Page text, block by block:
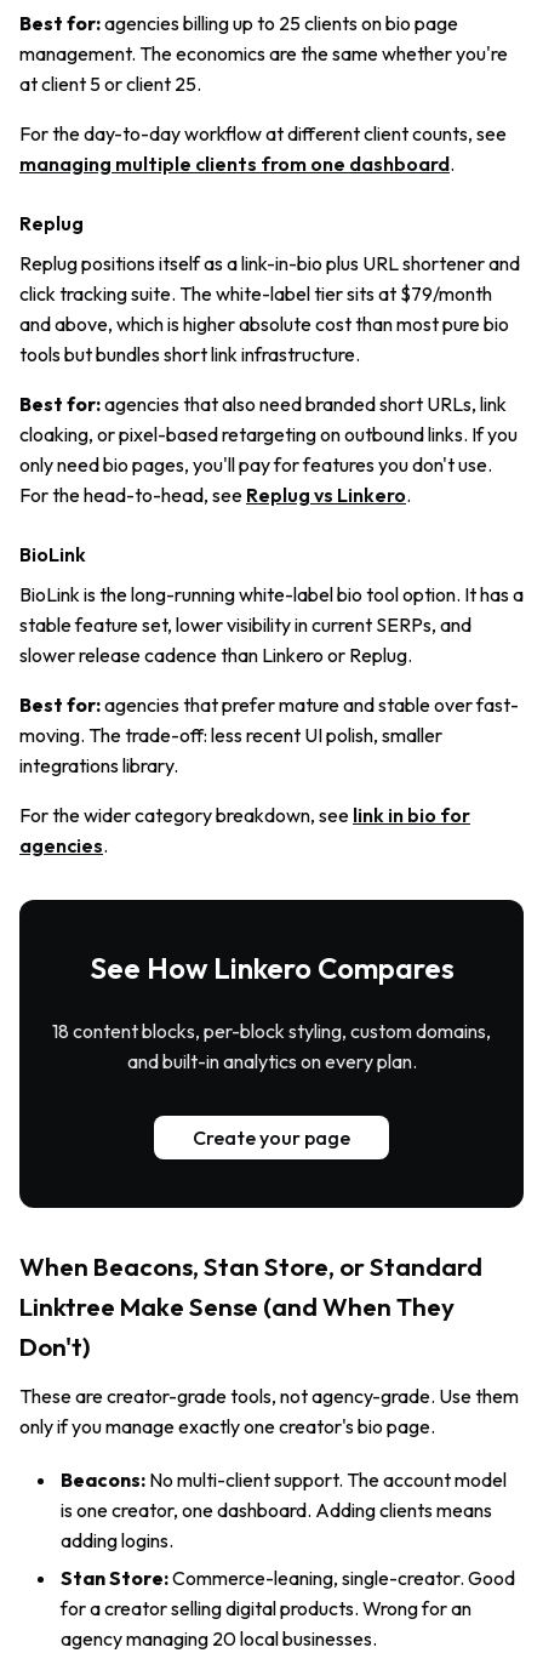
Best for:agencies billing up to 25 clients on bio page
management. The economics are the same whether you're
at client 5 or client 25.
For the day-to-day workflow at different client counts, see
managing multiple clients from one dashboard.
Replug
Replug positions itself as a link-in-bio plus URL shortener and
click tracking suite. The white-label tier sits at $79/month
and above, which is higher absolute cost than most pure bio
tools but bundles short link infrastructure.
Best for:agencies that also need branded short URLs, link
cloaking, or pixel-based retargeting on outbound links. If you
only need bio pages, you'll pay for features you don't use.
For the head-to-head, see Replug vs Linkero.
BioLink
BioLink is the long-running white-label bio tool option. It has a
stable feature set, lower visibility in current SERPs, and
slower release cadence than Linkero or Replug.
Best for:agencies that prefer mature and stable over fast-
moving. The trade-off: less recent UI polish, smaller
integrations library.
For the wider category breakdown, see link in bio for
agencies.
See How Linkero Compares
18 content blocks, per-block styling, custom domains,
and built-in analytics on every plan.
Create your page
When Beacons, Stan Store, or Standard
Linktree Make Sense (and When They
Don't)
These are creator-grade tools, not agency-grade. Use them
only if you manage exactly one creator's bio page.
Beacons: No multi-client support. The account model
is one creator, one dashboard. Adding clients means
adding logins.
Stan Store:Commerce-leaning, single-creator. Good
for a creator selling digital products. Wrong for an
agency managing 20 local businesses.